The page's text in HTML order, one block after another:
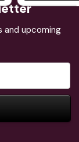
upcoming